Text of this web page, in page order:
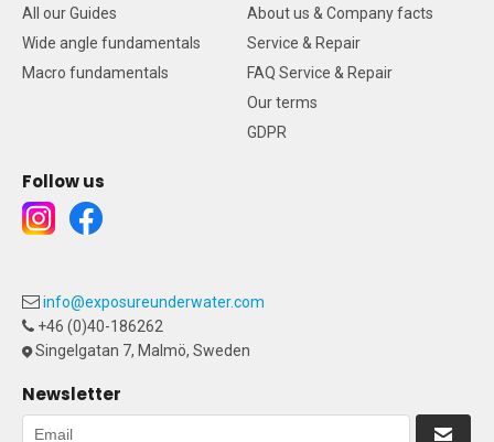
All our Guides
Wide angle fundamentals
Macro fundamentals
About us & Company facts
Service & Repair
FAQ Service & Repair
Our terms
GDPR
Follow us
info@exposureunderwater.com
+46 (0)40-186262
Singelgatan 7, Malmö, Sweden
Newsletter